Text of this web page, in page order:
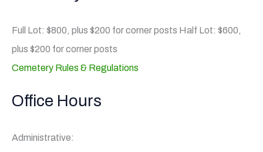
Full Lot: $800, plus $200 for corner posts Half Lot: $600,
plus $200 for corner posts
Cemetery Rules & Regulations
Office Hours
Administrative: